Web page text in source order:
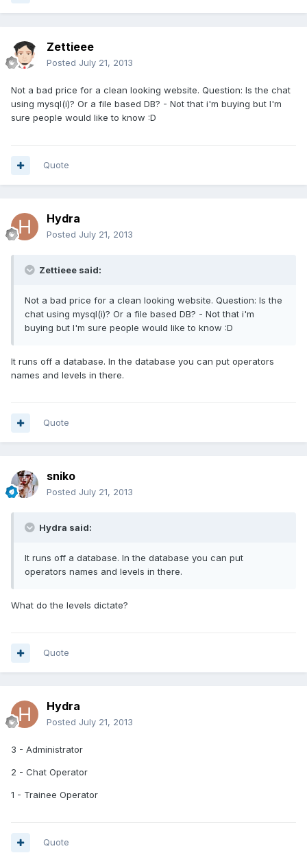
Zettieee
Posted July 21, 2013
Not a bad price for a clean looking website. Question: Is the chat
using mysql(i)? Or a file based DB? - Not that i'm buying but I'm
sure people would like to know :D
Quote
Hydra
Posted July 21, 2013
Zettieee said:
Not a bad price for a clean looking website. Question: Is the
chat using mysql(i)? Or a file based DB? - Not that i'm
buying but I'm sure people would like to know :D
It runs off a database. In the database you can put operators
names and levels in there.
Quote
sniko
Posted July 21, 2013
Hydra said:
It runs off a database. In the database you can put
operators names and levels in there.
What do the levels dictate?
Quote
Hydra
Posted July 21, 2013
3 - Administrator
2 - Chat Operator
1 - Trainee Operator
Quote